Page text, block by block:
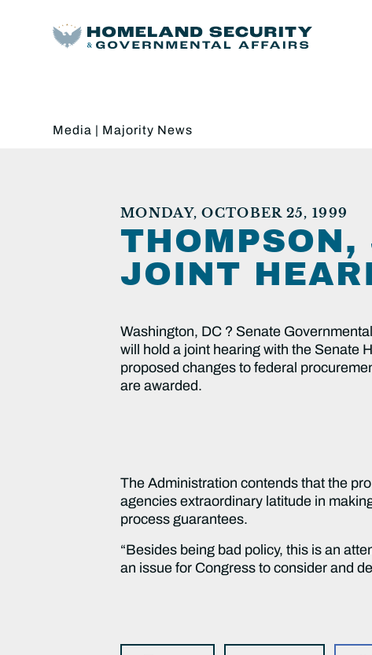
Media | Majority News
MONDAY, OCTOBER 25, 1999
THOMPSON,
JOINT
Washington, DC ? Senate
will hold a joint hearing with the Senate
proposed changes to federal
are awarded.
The Administration contends that the
agencies extraordinary latitude in
process guarantees.
“Besides being bad policy, this is an
an issue for Congress to consider and